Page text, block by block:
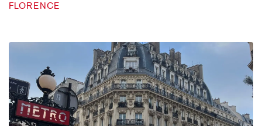
FLORENCE